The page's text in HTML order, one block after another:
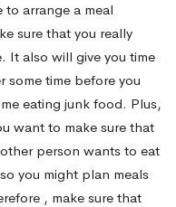
arrange a meal
sure that you really
It also will give you time
some time before you
eating junk food. Plus,
want to make sure that
person wants to eat
you might plan meals
, make sure that